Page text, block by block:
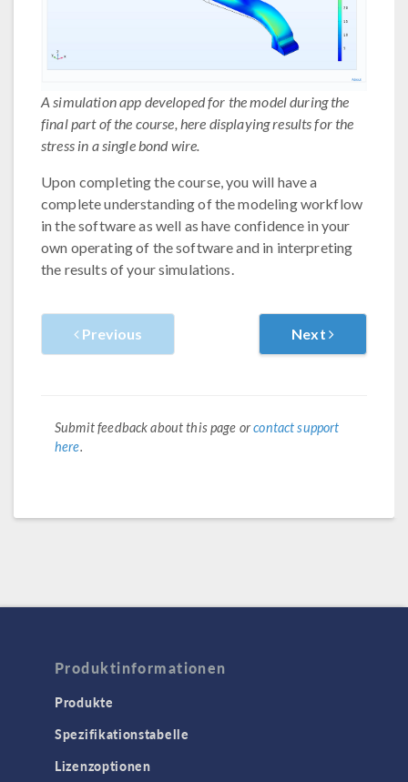
A simulation app developed for the model during the
final part of the course, here displaying results for the
stress in a single bond wire.
Upon completing the course, you will have a
complete understanding of the modeling workflow
in the software as well as have confidence in your
own operating of the software and in interpreting
the results of your simulations.
Previous Next
Submit feedback about this page orcontact support
here.
Produktinformationen
Produkte
Spezifikationstabelle
Lizenzoptionen